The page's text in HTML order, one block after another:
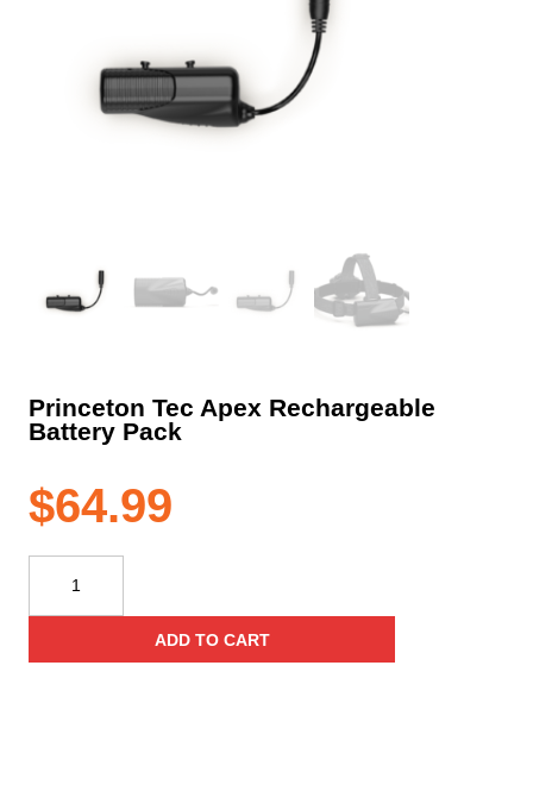
Princeton Tec Apex Rechargeable
Battery Pack
$64.99
Apex
ADD TO CART